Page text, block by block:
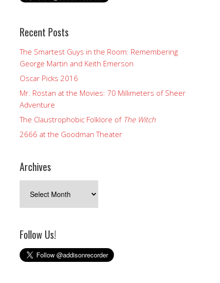
Recent Posts
The Smartest Guys in the Room: Remembering
George Martin and Keith Emerson
Oscar Picks 2016
Mr. Rostan at the Movies: 70 Millimeters of Sheer
Adventure
The Claustrophobic Folklore of The Witch
2666 at the Goodman Theater
Archives
Follow Us!